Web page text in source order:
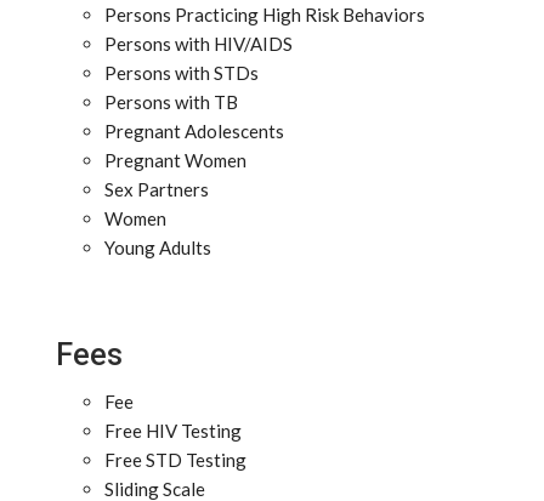
Persons Practicing High Risk Behaviors
Persons with HIV/AIDS
Persons with STDs
Persons with TB
Pregnant Adolescents
Pregnant Women
Sex Partners
Women
Young Adults
Fees
Fee
Free HIV Testing
Free STD Testing
Sliding Scale